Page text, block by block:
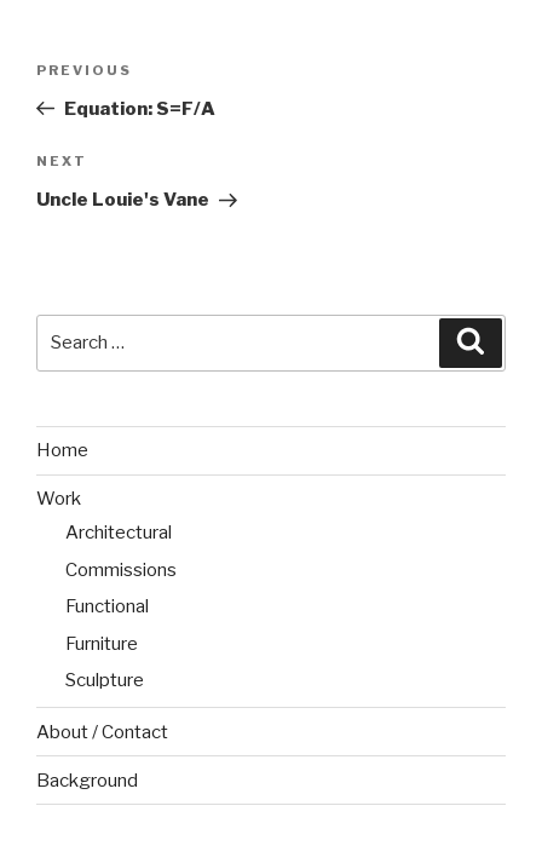
Previous
Post
PREVIOUS
Equation: S=F/A
Next
Post
NEXT
Uncle Louie's Vane
Home
Work
Architectural
Commissions
Functional
Furniture
Sculpture
About / Contact
Background